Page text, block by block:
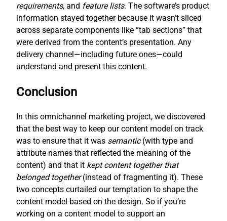
requirements, and feature lists. The software’s product
information stayed together because it wasn’t sliced
across separate components like “tab sections” that
were derived from the content’s presentation. Any
delivery channel—including future ones—could
understand and present this content.
Conclusion
In this omnichannel marketing project, we discovered
that the best way to keep our content model on track
was to ensure that it was semantic(with type and
attribute names that reflected the meaning of the
content) and that it kept content together that
belonged together(instead of fragmenting it). These
two concepts curtailed our temptation to shape the
content model based on the design. So if you’re
working on a content model to support an